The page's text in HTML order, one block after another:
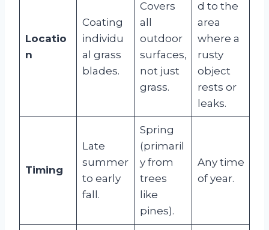
Locatio
n
Coating
individu
al grass
blades.
Covers
all
outdoor
surfaces,
not just
grass.
d to the
area
where a
rusty
object
rests or
leaks.
Timing
Late
summer
to early
fall.
Spring
(primaril
y from
trees
like
pines).
Any time
of year.